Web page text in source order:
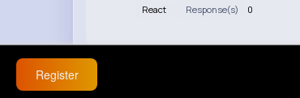
React Response(s) 0
Register